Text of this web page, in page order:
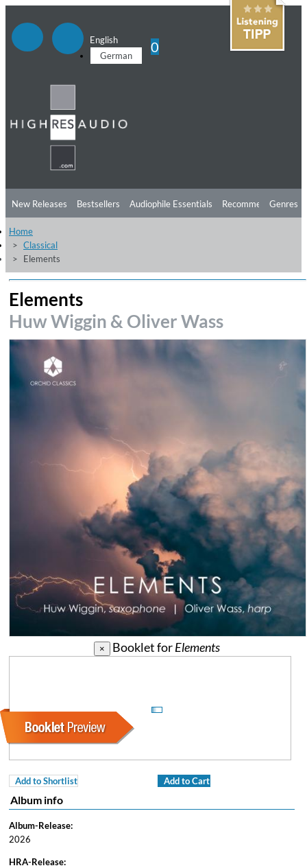
English
German
0
New Releases Bestsellers Audiophile Essentials Recommendations
Listening Tips
Free Sampler
Genres
Home
Classical
Elements
Elements
Huw Wiggin & Oliver Wass
× Booklet forElements
Add to Shortlist Add to Cart
Album info
Album-Release:
2026
HRA-Release: